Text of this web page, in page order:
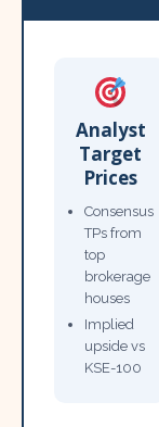
Analyst
Target
Prices
Consensus
TPs from
top
brokerage
houses
Implied
upside vs
KSE-100